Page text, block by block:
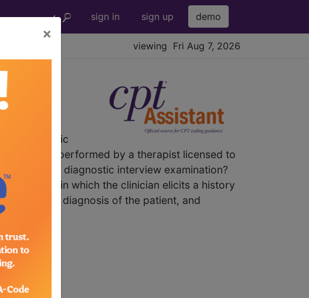
sign in sign up demo
viewing Fri Aug 7, 2026
×
diagnostic
are performed by a therapist licensed to
diagnostic interview examination?
a service in which the clinician elicits a history
a tentative diagnosis of the patient, and